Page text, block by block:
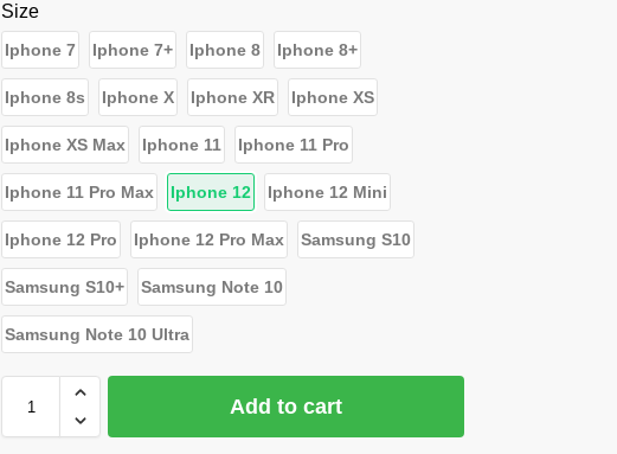
Size
Iphone 7 Iphone 7+ Iphone 8 Iphone 8+
Iphone 8s Iphone X Iphone XR Iphone XS
Iphone XS Max Iphone 11 Iphone 11 Pro
Iphone 11 Pro Max Iphone 12 Iphone 12 Mini
Iphone 12 Pro Iphone 12 Pro Max Samsung S10
Samsung S10+ Samsung Note 10
Samsung Note 10 Ultra
Add to cart